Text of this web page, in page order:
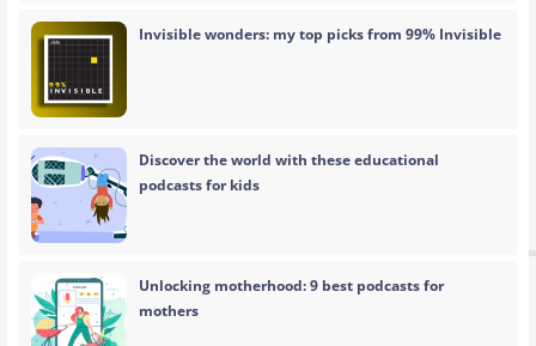
Invisible wonders: my top picks from 99% Invisible
Discover the world with these educational
podcasts for kids
Unlocking motherhood: 9 best podcasts for
mothers